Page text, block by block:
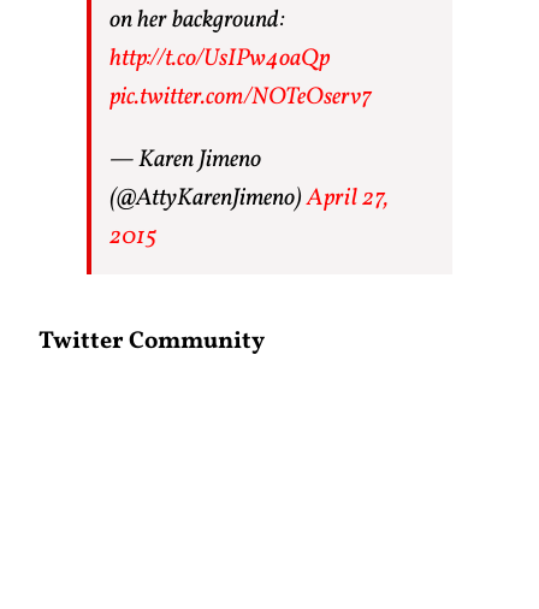
on her background:
http://t.co/UsIPw4oaQp
pic.twitter.com/NOTeOserv7
— Karen Jimeno
(@AttyKarenJimeno)April 27,
2015
Twitter Community